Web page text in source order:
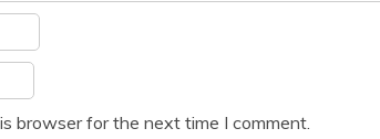
browser for the next time I comment.